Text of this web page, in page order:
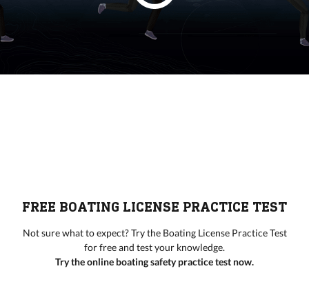
FREE BOATING LICENSE PRACTICE TEST
Not sure what to expect? Try the Boating License Practice Test
for free and test your knowledge.
Try the online boating safety practice test now.